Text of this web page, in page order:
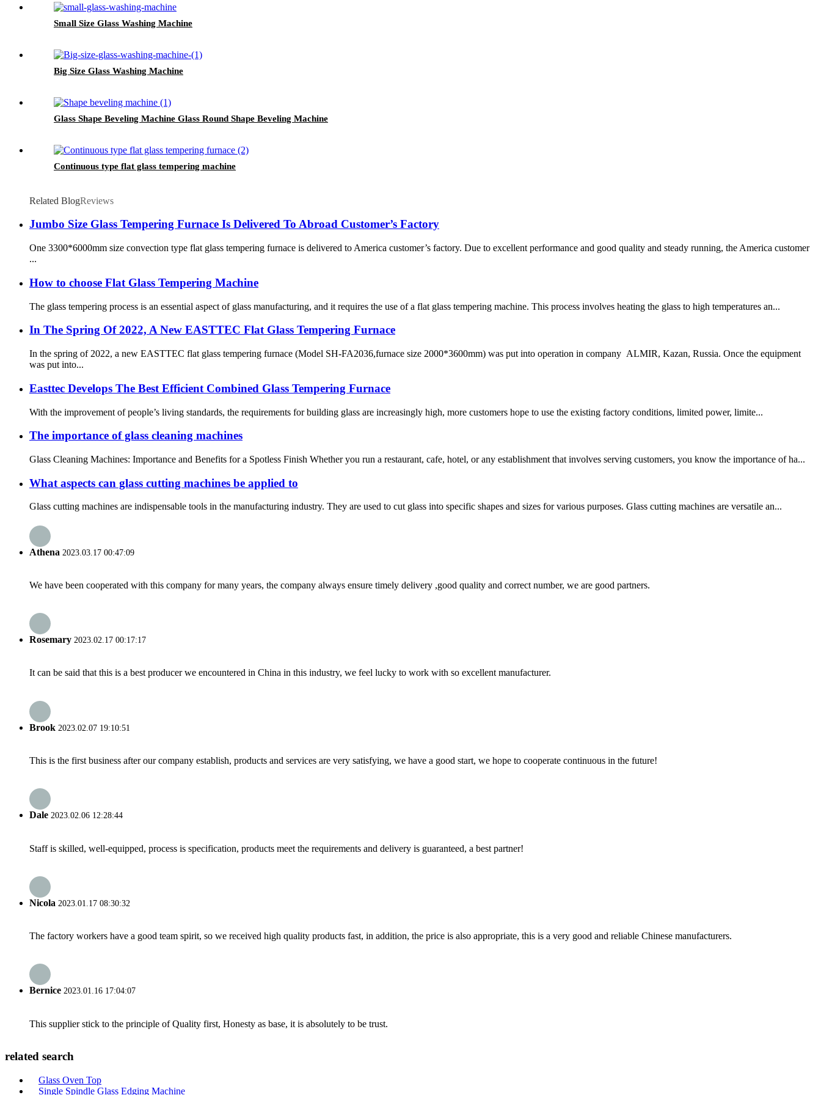
Small Size Glass Washing Machine
Big Size Glass Washing Machine
Glass Shape Beveling Machine Glass Round Shape Beveling Machine
Continuous type flat glass tempering machine
Related BlogReviews
Jumbo Size Glass Tempering Furnace Is Delivered To Abroad Customer’s Factory
One 3300*6000mm size convection type flat glass tempering furnace is delivered to America customer’s factory. Due to excellent performance and good quality and steady running, the America customer
...
How to choose Flat Glass Tempering Machine
The glass tempering process is an essential aspect of glass manufacturing, and it requires the use of a flat glass tempering machine. This process involves heating the glass to high temperatures an...
In The Spring Of 2022, A New EASTTEC Flat Glass Tempering Furnace
In the spring of 2022, a new EASTTEC flat glass tempering furnace (Model SH-FA2036,furnace size 2000*3600mm) was put into operation in company ALMIR, Kazan, Russia. Once the equipment
was put into...
Easttec Develops The Best Efficient Combined Glass Tempering Furnace
With the improvement of people’s living standards, the requirements for building glass are increasingly high, more customers hope to use the existing factory conditions, limited power, limite...
The importance of glass cleaning machines
Glass Cleaning Machines: Importance and Benefits for a Spotless Finish Whether you run a restaurant, cafe, hotel, or any establishment that involves serving customers, you know the importance of ha...
What aspects can glass cutting machines be applied to
Glass cutting machines are indispensable tools in the manufacturing industry. They are used to cut glass into specific shapes and sizes for various purposes. Glass cutting machines are versatile an...
Athena 2023.03.17 00:47:09
We have been cooperated with this company for many years, the company always ensure timely delivery ,good quality and correct number, we are good partners.
Rosemary 2023.02.17 00:17:17
It can be said that this is a best producer we encountered in China in this industry, we feel lucky to work with so excellent manufacturer.
Brook 2023.02.07 19:10:51
This is the first business after our company establish, products and services are very satisfying, we have a good start, we hope to cooperate continuous in the future!
Dale 2023.02.06 12:28:44
Staff is skilled, well-equipped, process is specification, products meet the requirements and delivery is guaranteed, a best partner!
Nicola 2023.01.17 08:30:32
The factory workers have a good team spirit, so we received high quality products fast, in addition, the price is also appropriate, this is a very good and reliable Chinese manufacturers.
Bernice 2023.01.16 17:04:07
This supplier stick to the principle of Quality first, Honesty as base, it is absolutely to be trust.
related search
Glass Oven Top
Single Spindle Glass Edging Machine